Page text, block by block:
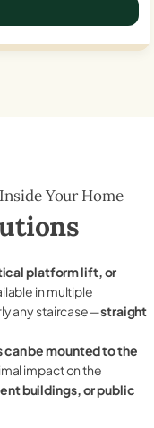
Your Home
platform lift, or
in multiple
any staircase—straight
can be mounted to the
impact on the
buildings, or public